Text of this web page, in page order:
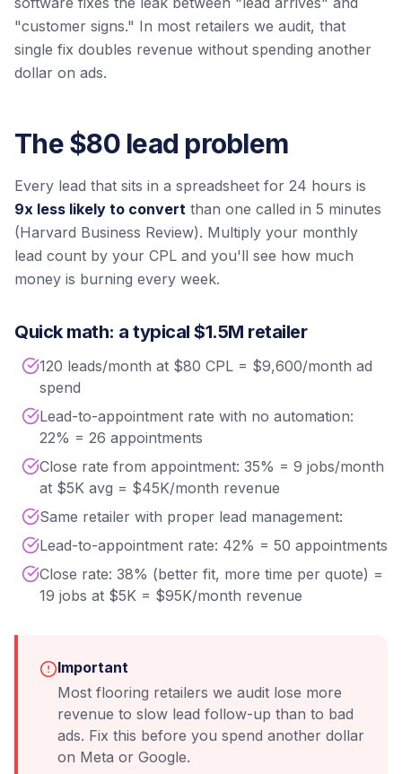
"customer signs." In most retailers we audit, that
single fix doubles revenue without spending another
dollar on ads.
The $80 lead problem
Every lead that sits in a spreadsheet for 24 hours is
9x less likely to convert than one called in 5 minutes
(Harvard Business Review). Multiply your monthly
lead count by your CPL and you'll see how much
money is burning every week.
Quick math: a typical $1.5M retailer
120 leads/month at $80 CPL = $9,600/month ad
spend
Lead-to-appointment rate with no automation:
22% = 26 appointments
Close rate from appointment: 35% = 9 jobs/month
at $5K avg = $45K/month revenue
Same retailer with proper lead management:
Lead-to-appointment rate: 42% = 50 appointments
Close rate: 38% (better fit, more time per quote) =
19 jobs at $5K = $95K/month revenue
Important
Most flooring retailers we audit lose more
revenue to slow lead follow-up than to bad
ads. Fix this before you spend another dollar
on Meta or Google.